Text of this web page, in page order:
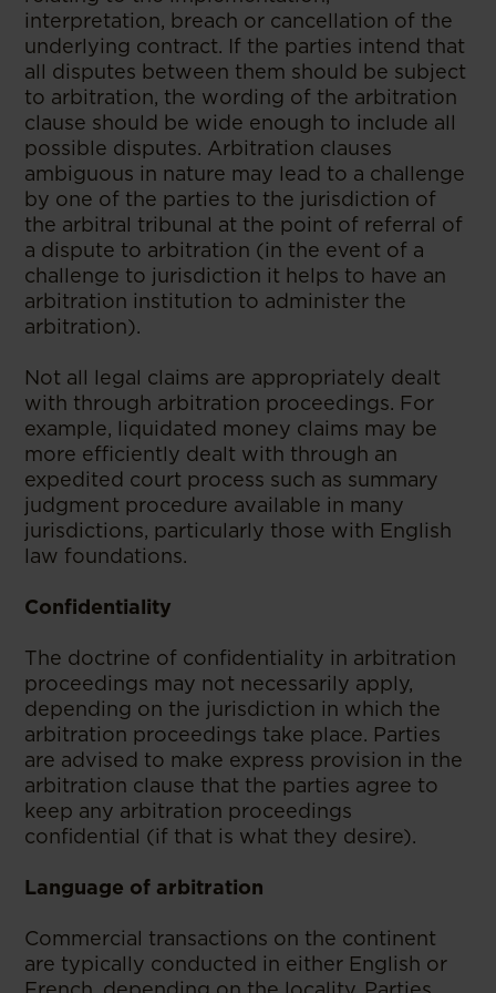
interpretation, breach or cancellation of the
underlying contract. If the parties intend that
all disputes between them should be subject
to arbitration, the wording of the arbitration
clause should be wide enough to include all
possible disputes. Arbitration clauses
ambiguous in nature may lead to a challenge
by one of the parties to the jurisdiction of
the arbitral tribunal at the point of referral of
a dispute to arbitration (in the event of a
challenge to jurisdiction it helps to have an
arbitration institution to administer the
arbitration).
Not all legal claims are appropriately dealt
with through arbitration proceedings. For
example, liquidated money claims may be
more efficiently dealt with through an
expedited court process such as summary
judgment procedure available in many
jurisdictions, particularly those with English
law foundations.
Confidentiality
The doctrine of confidentiality in arbitration
proceedings may not necessarily apply,
depending on the jurisdiction in which the
arbitration proceedings take place. Parties
are advised to make express provision in the
arbitration clause that the parties agree to
keep any arbitration proceedings
confidential (if that is what they desire).
Language of arbitration
Commercial transactions on the continent
are typically conducted in either English or